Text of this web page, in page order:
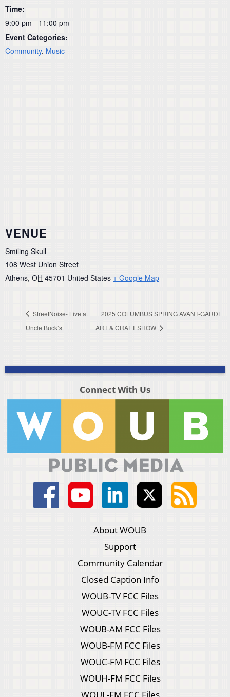
Time:
9:00 pm - 11:00 pm
Event Categories:
Community, Music
VENUE
Smiling Skull
108 West Union Street
Athens, OH 45701 United States + Google Map
StreetNoise- Live at
Uncle Buck’s
2025 COLUMBUS SPRING AVANT-GARDE
ART & CRAFT SHOW
Connect With Us
About WOUB
Support
Community Calendar
Closed Caption Info
WOUB-TV FCC Files
WOUC-TV FCC Files
WOUB-AM FCC Files
WOUB-FM FCC Files
WOUC-FM FCC Files
WOUH-FM FCC Files
WOUL-FM FCC Files